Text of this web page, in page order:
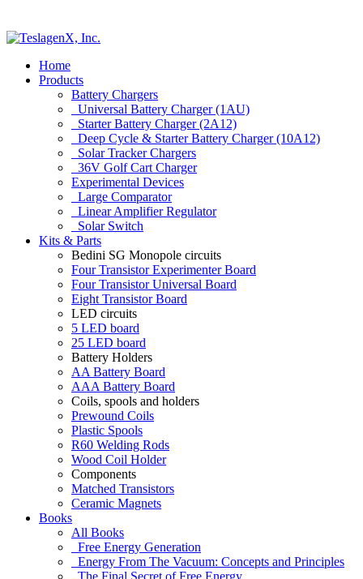
Home
Products
Battery Chargers
Universal Battery Charger (1AU)
Starter Battery Charger (2A12)
Deep Cycle & Starter Battery Charger (10A12)
Solar Tracker Chargers
36V Golf Cart Charger
Experimental Devices
Large Comparator
Linear Amplifier Regulator
Solar Switch
Kits & Parts
Bedini SG Monopole circuits
Four Transistor Experimenter Board
Four Transistor Universal Board
Eight Transistor Board
LED circuits
5 LED board
25 LED board
Battery Holders
AA Battery Board
AAA Battery Board
Coils, spools and holders
Prewound Coils
Plastic Spools
R60 Welding Rods
Wood Coil Holder
Components
Matched Transistors
Ceramic Magnets
Books
All Books
Free Energy Generation
Energy From The Vacuum: Concepts and Principles
The Final Secret of Free Energy